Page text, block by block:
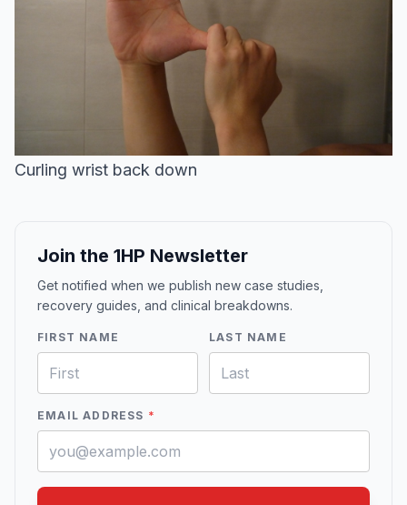
Curling wrist back down
Join the 1HP Newsletter
Get notified when we publish new case studies,
recovery guides, and clinical breakdowns.
FIRST NAME LAST NAME
EMAIL ADDRESS *